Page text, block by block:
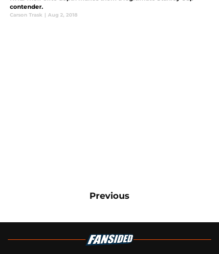
contender.
Carson Trask | Aug 2, 2018
Previous